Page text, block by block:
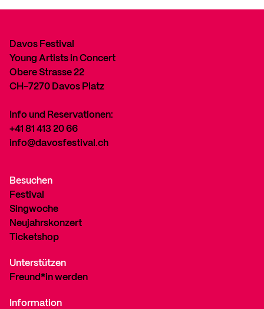
Davos Festival
Young Artists in Concert
Obere Strasse 22
CH-7270 Davos Platz
Info und Reservationen:
+41 81 413 20 66
info@davosfestival.ch
Besuchen
Festival
Singwoche
Neujahrskonzert
Ticketshop
Unterstützen
Freund*in werden
Information